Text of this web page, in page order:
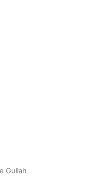
Gullah